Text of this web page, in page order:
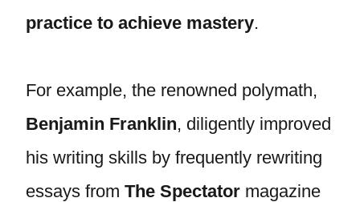
practice to achieve mastery.
For example, the renowned polymath,
Benjamin Franklin, diligently improved
his writing skills by frequently rewriting
essays from The Spectator magazine